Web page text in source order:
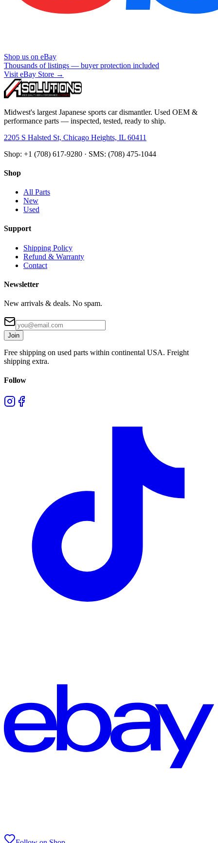
Shop us on eBay
Thousands of listings — buyer protection included
Visit eBay Store →
Midwest's largest Japanese sports car dismantler. Used OEM &
performance parts — inspected, tested, ready to ship.
2205 S Halsted St, Chicago Heights, IL 60411
Shop: +1 (708) 617-9280 · SMS: (708) 475-1044
Shop
All Parts
New
Used
Support
Shipping Policy
Refund & Warranty
Contact
Newsletter
New arrivals & deals. No spam.
Join
Free shipping on used parts within continental USA. Freight
shipping extra.
Follow